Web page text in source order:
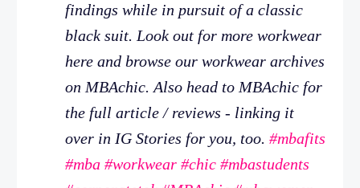
findings while in pursuit of a classic
black suit. Look out for more workwear
here and browse our workwear archives
on MBAchic. Also head to MBAchic for
the full article / reviews - linking it
over in IG Stories for you, too. #mbafits
#mba #workwear #chic #mbastudents